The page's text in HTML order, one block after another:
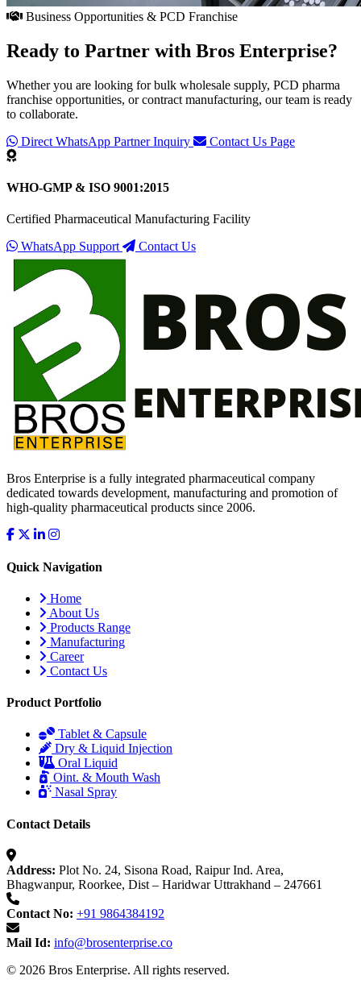
Business Opportunities & PCD Franchise
Ready to Partner with Bros Enterprise?
Whether you are looking for bulk wholesale supply, PCD pharma
franchise opportunities, or contract manufacturing, our team is ready
to collaborate.
Direct WhatsApp Partner Inquiry
Contact Us Page
WHO-GMP & ISO 9001:2015
Certified Pharmaceutical Manufacturing Facility
WhatsApp Support
Contact Us
Bros Enterprise is a fully integrated pharmaceutical company
dedicated towards development, manufacturing and promotion of
high-quality pharmaceutical products since 2006.
Quick Navigation
Home
About Us
Products Range
Manufacturing
Career
Contact Us
Product Portfolio
Tablet & Capsule
Dry & Liquid Injection
Oral Liquid
Oint. & Mouth Wash
Nasal Spray
Contact Details
Address: Plot No. 24, Sisona Road, Raipur Ind. Area,
Bhagwanpur, Roorkee, Dist – Haridwar Uttrakhand – 247661
Contact No: +91 9864384192
Mail Id: info@brosenterprise.co
© 2026 Bros Enterprise. All rights reserved.